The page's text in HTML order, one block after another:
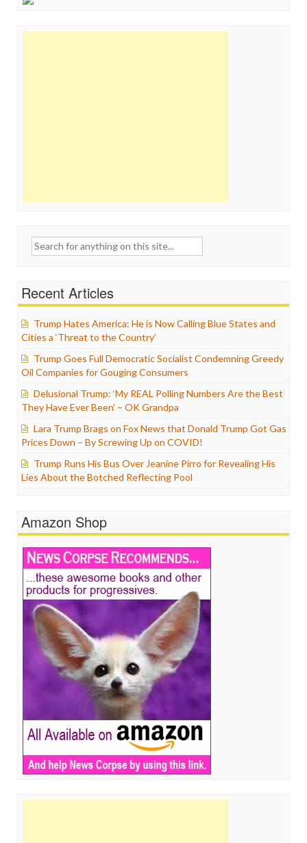
Search
Recent Articles
Trump Hates America: He is Now Calling Blue States and
Cities a ‘Threat to the Country’
Trump Goes Full Democratic Socialist Condemning Greedy
Oil Companies for Gouging Consumers
Delusional Trump: ‘My REAL Polling Numbers Are the Best
They Have Ever Been’ – OK Grandpa
Lara Trump Brags on Fox News that Donald Trump Got Gas
Prices Down – By Screwing Up on COVID!
Trump Runs His Bus Over Jeanine Pirro for Revealing His
Lies About the Botched Reflecting Pool
Amazon Shop